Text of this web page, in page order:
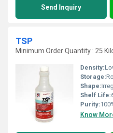
Send Inquiry
TSP
Minimum Order Quantity : 25
Density:
Storage:
Shape:
Shelf Life:
Purity:
Know